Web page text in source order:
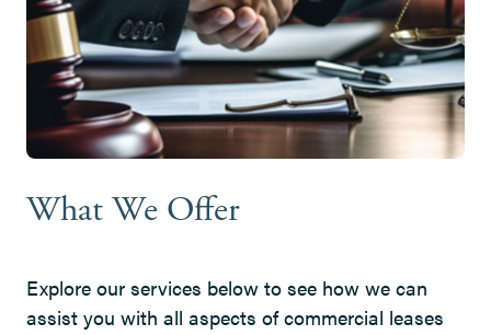
What We Offer
Explore our services below to see how we can
assist you with all aspects of commercial leases